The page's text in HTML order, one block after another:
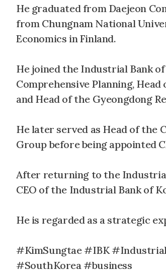
He graduated from Daejeon
from Chungnam National
Economics in Finland.
He joined the Industrial Bank
Comprehensive Planning,
and Head of the Gyeongdong
He later served as Head of the
Group before being appointed
After returning to the Industrial
CEO of the Industrial Bank of
He is regarded as a strategic
#KimSungtae #IBK
#SouthKorea #business